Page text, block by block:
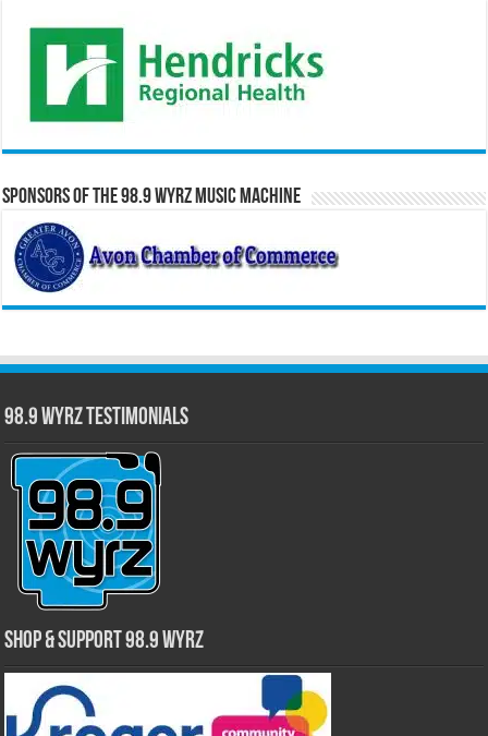
Sponsors of the 98.9 WYRZ Music Machine
98.9 WYRZ Testimonials
Shop & Support 98.9 WYRZ